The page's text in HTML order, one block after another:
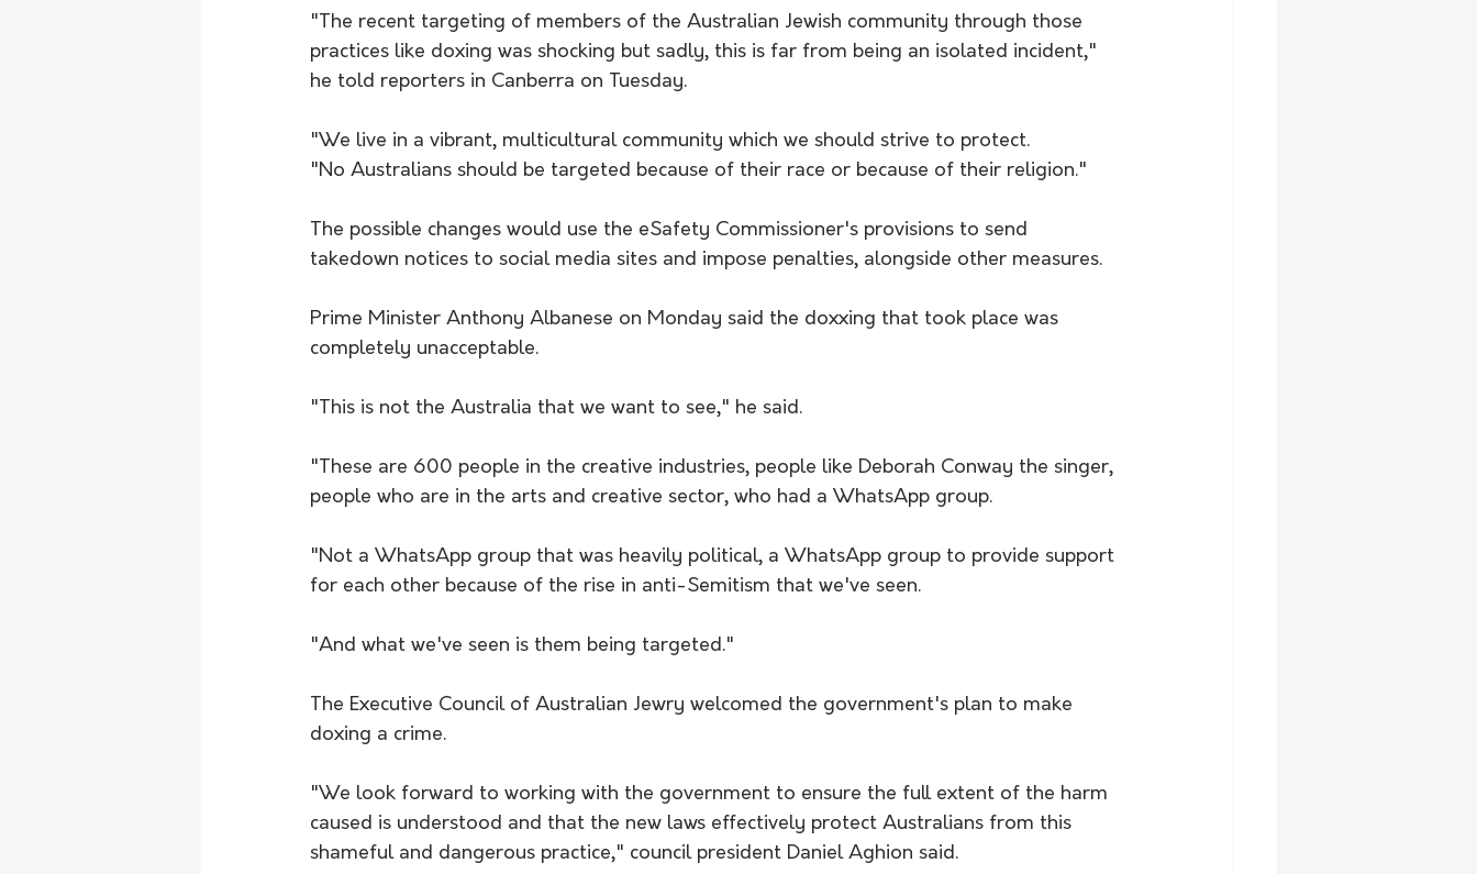
"The recent targeting of members of the Australian Jewish community through those
practices like doxing was shocking but sadly, this is far from being an isolated incident,"
he told reporters in Canberra on Tuesday.
"We live in a vibrant, multicultural community which we should strive to protect.
"No Australians should be targeted because of their race or because of their religion."
The possible changes would use the eSafety Commissioner's provisions to send
takedown notices to social media sites and impose penalties, alongside other measures.
Prime Minister Anthony Albanese on Monday said the doxxing that took place was
completely unacceptable.
"This is not the Australia that we want to see," he said.
"These are 600 people in the creative industries, people like Deborah Conway the singer,
people who are in the arts and creative sector, who had a WhatsApp group.
"Not a WhatsApp group that was heavily political, a WhatsApp group to provide support
for each other because of the rise in anti-Semitism that we've seen.
"And what we've seen is them being targeted."
The Executive Council of Australian Jewry welcomed the government's plan to make
doxing a crime.
"We look forward to working with the government to ensure the full extent of the harm
caused is understood and that the new laws effectively protect Australians from this
shameful and dangerous practice," council president Daniel Aghion said.